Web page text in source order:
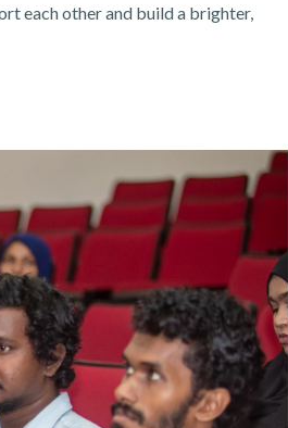
each other and build a brighter,